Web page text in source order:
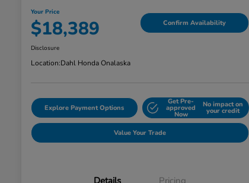
Your Price
$18,389 Confirm Availability
Disclosure
Location:Dahl Honda Onalaska
Explore Payment Options
Get Pre-
approved
Now
No impact on
your credit
Value Your Trade
Details Pricing